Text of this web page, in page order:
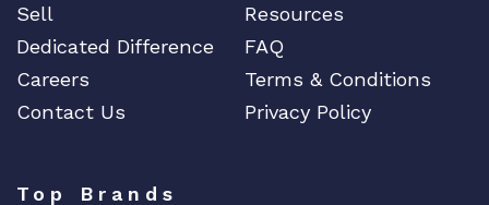
Sell
Resources
Dedicated Difference
FAQ
Careers
Terms & Conditions
Contact Us
Privacy Policy
Top Brands